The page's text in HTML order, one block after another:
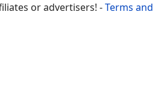
or advertisers! -Terms and